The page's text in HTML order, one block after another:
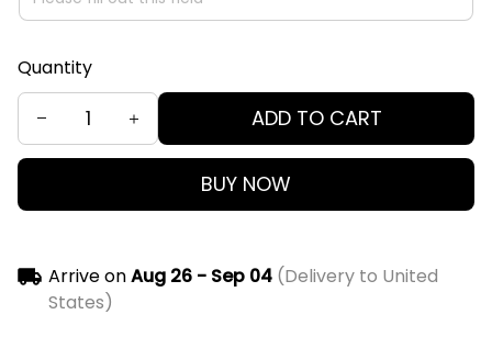
Quantity
ADD TO CART
BUY NOW
Arrive onAug 26 - Sep 04(Delivery to United
States)